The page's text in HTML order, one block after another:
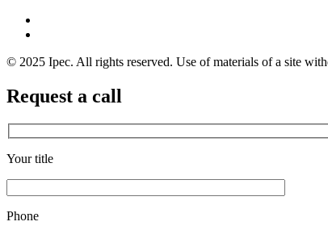
© 2025 Ipec. All rights reserved. Use of materials of a site
Request a call
Your title
Phone